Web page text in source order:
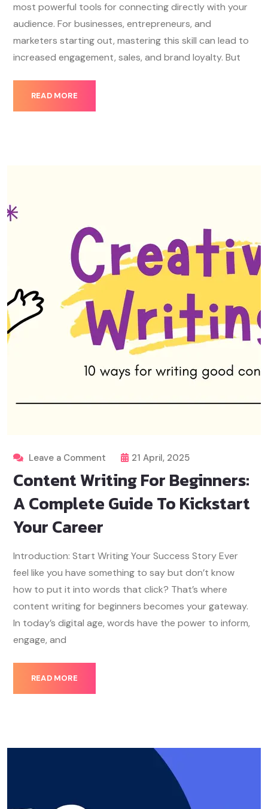
most powerful tools for connecting directly with your
audience. For businesses, entrepreneurs, and
marketers starting out, mastering this skill can lead to
increased engagement, sales, and brand loyalty. But
READ MORE
Leave a Comment 21 April, 2025
Content Writing For Beginners:
A Complete Guide To Kickstart
Your Career
Introduction: Start Writing Your Success Story Ever
feel like you have something to say but don’t know
how to put it into words that click? That’s where
content writing for beginners becomes your gateway.
In today’s digital age, words have the power to inform,
engage, and
READ MORE